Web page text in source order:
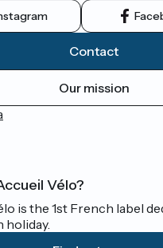
Contact
Our mission
Vélo?
is the 1st French label
holiday.